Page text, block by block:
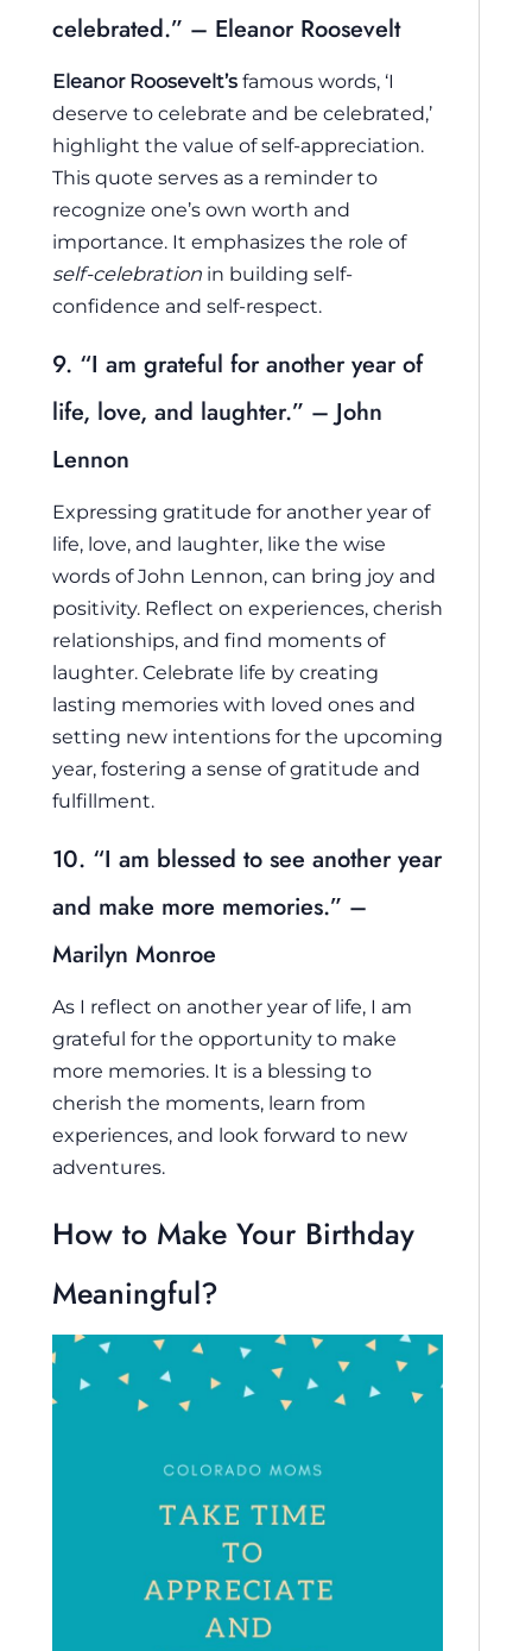
celebrated.” – Eleanor Roosevelt
Eleanor Roosevelt’s famous words, ‘I
deserve to celebrate and be celebrated,’
highlight the value of self-appreciation.
This quote serves as a reminder to
recognize one’s own worth and
importance. It emphasizes the role of
self-celebration in building self-
confidence and self-respect.
9. “I am grateful for another year of
life, love, and laughter.” – John
Lennon
Expressing gratitude for another year of
life, love, and laughter, like the wise
words of John Lennon, can bring joy and
positivity. Reflect on experiences, cherish
relationships, and find moments of
laughter. Celebrate life by creating
lasting memories with loved ones and
setting new intentions for the upcoming
year, fostering a sense of gratitude and
fulfillment.
10. “I am blessed to see another year
and make more memories.” –
Marilyn Monroe
As I reflect on another year of life, I am
grateful for the opportunity to make
more memories. It is a blessing to
cherish the moments, learn from
experiences, and look forward to new
adventures.
How to Make Your Birthday
Meaningful?